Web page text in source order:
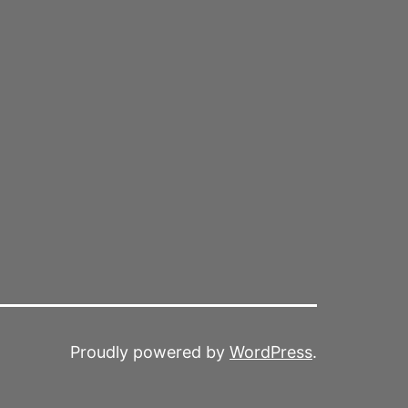
Proudly powered by WordPress.